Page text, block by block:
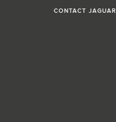
CONTACT JAGUAR